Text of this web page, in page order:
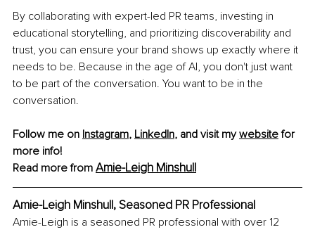
By collaborating with expert-led PR teams, investing in
educational storytelling, and prioritizing discoverability and
trust, you can ensure your brand shows up exactly where it
needs to be. Because in the age of AI, you don't just want
to be part of the conversation. You want to be in the
conversation.
Follow me on Instagram, LinkedIn, and visit my website for
more info!
Read more from Amie-Leigh Minshull
Amie-Leigh Minshull, Seasoned PR Professional
Amie-Leigh is a seasoned PR professional with over 12